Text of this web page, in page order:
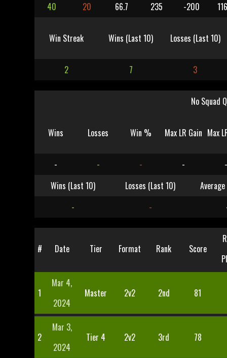
40 20 66.7 235 -200
Win Streak Wins (Last 10) Losses (Last 10)
2 7 3
No Squad
Wins Losses Win % Max LR Gain Max
- - - -
-
Wins (Last 10)
Losses (Last 10)
-
-
# Date Tier Format Rank Score
1
Mar 4,
2024
Master 2v2 2nd 81
2
Mar 3,
2024
Tier 4 2v2 3rd 78